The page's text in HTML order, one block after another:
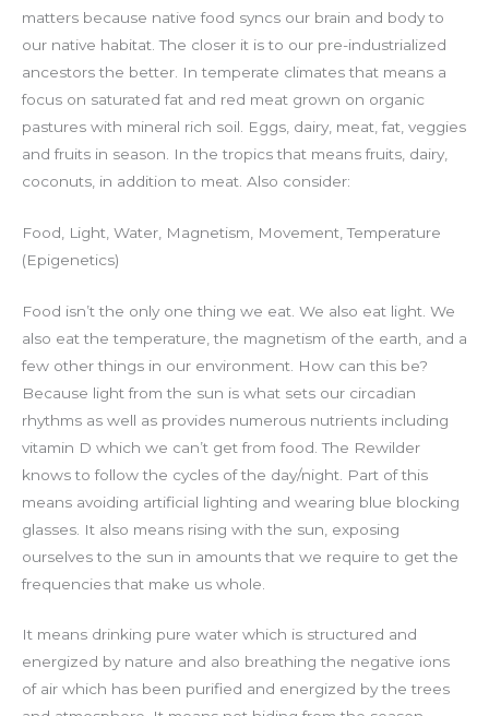
matters because native food syncs our brain and body to
our native habitat. The closer it is to our pre-industrialized
ancestors the better. In temperate climates that means a
focus on saturated fat and red meat grown on organic
pastures with mineral rich soil. Eggs, dairy, meat, fat, veggies
and fruits in season. In the tropics that means fruits, dairy,
coconuts, in addition to meat. Also consider:
Food, Light, Water, Magnetism, Movement, Temperature
(Epigenetics)
Food isn’t the only one thing we eat. We also eat light. We
also eat the temperature, the magnetism of the earth, and a
few other things in our environment. How can this be?
Because light from the sun is what sets our circadian
rhythms as well as provides numerous nutrients including
vitamin D which we can’t get from food. The Rewilder
knows to follow the cycles of the day/night. Part of this
means avoiding artificial lighting and wearing blue blocking
glasses. It also means rising with the sun, exposing
ourselves to the sun in amounts that we require to get the
frequencies that make us whole.
It means drinking pure water which is structured and
energized by nature and also breathing the negative ions
of air which has been purified and energized by the trees